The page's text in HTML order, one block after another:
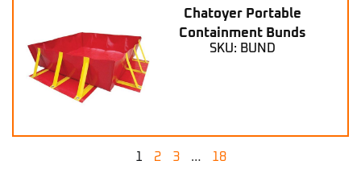
Chatoyer Portable
Containment Bunds
SKU: BUND
1 2 3 … 18